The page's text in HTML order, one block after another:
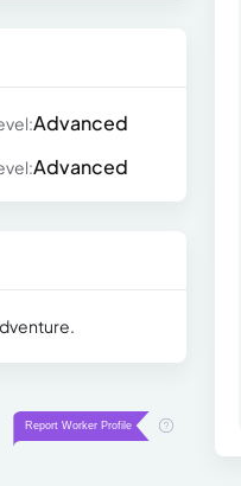
Advanced
Advanced